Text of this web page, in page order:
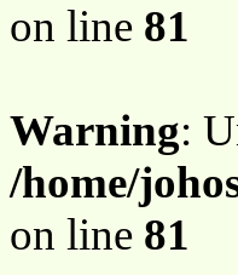
on line 81
Warning:
/home/
on line 81